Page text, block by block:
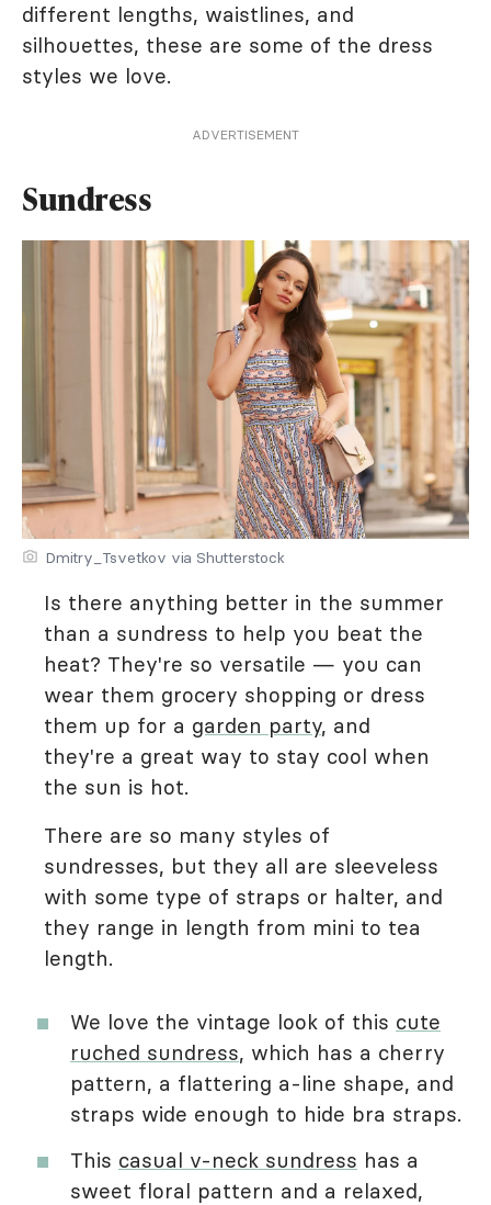
different lengths, waistlines, and
silhouettes, these are some of the dress
styles we love.
ADVERTISEMENT
Sundress
Dmitry_Tsvetkov via Shutterstock
Is there anything better in the summer
than a sundress to help you beat the
heat? They're so versatile — you can
wear them grocery shopping or dress
them up for a garden party, and
they're a great way to stay cool when
the sun is hot.
There are so many styles of
sundresses, but they all are sleeveless
with some type of straps or halter, and
they range in length from mini to tea
length.
We love the vintage look of this cute
ruched sundress, which has a cherry
pattern, a flattering a-line shape, and
straps wide enough to hide bra straps.
This casual v-neck sundress has a
sweet floral pattern and a relaxed,